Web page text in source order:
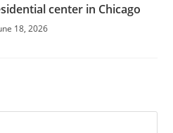
center in Chicago
18, 2026